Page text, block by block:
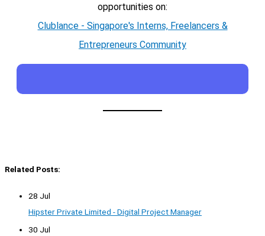
opportunities on:
Clublance - Singapore's Interns, Freelancers &
Entrepreneurs Community
Related Posts:
28 Jul
Hipster Private Limited - Digital Project Manager
30 Jul